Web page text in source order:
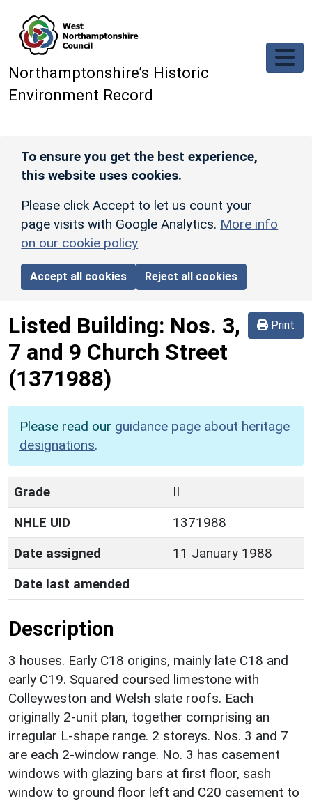
Northamptonshire’s Historic
Environment Record
To ensure you get the best experience,
this website uses cookies.
Please click Accept to let us count your
page visits with Google Analytics. More info
on our cookie policy
Accept all cookies Reject all cookies
Print
Listed Building: Nos. 3,
7 and 9 Church Street
(1371988)
Please read our guidance page about heritage
designations.
Grade
II
NHLE UID
1371988
Date assigned
11 January 1988
Date last amended
Description
3 houses. Early C18 origins, mainly late C18 and
early C19. Squared coursed limestone with
Colleyweston and Welsh slate roofs. Each
originally 2-unit plan, together comprising an
irregular L-shape range. 2 storeys. Nos. 3 and 7
are each 2-window range. No. 3 has casement
windows with glazing bars at first floor, sash
window to ground floor left and C20 casement to